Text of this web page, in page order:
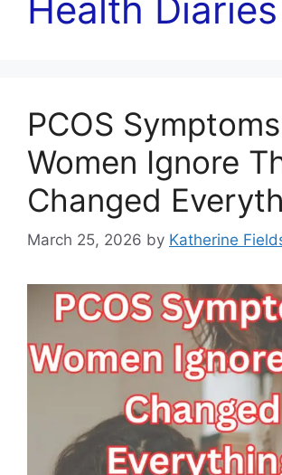
Health Diaries
PCOS Symptoms
Women Ignore
Changed
March 25, 2026 by Katherine